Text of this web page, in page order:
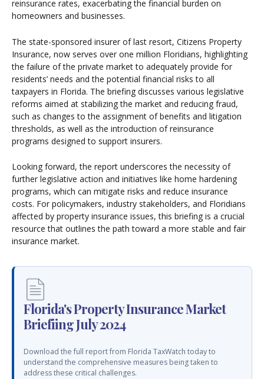
reinsurance rates, exacerbating the financial burden on
homeowners and businesses.
The state-sponsored insurer of last resort, Citizens Property
Insurance, now serves over one million Floridians, highlighting
the failure of the private market to adequately provide for
residents’ needs and the potential financial risks to all
taxpayers in Florida. The briefing discusses various legislative
reforms aimed at stabilizing the market and reducing fraud,
such as changes to the assignment of benefits and litigation
thresholds, as well as the introduction of reinsurance
programs designed to support insurers.
Looking forward, the report underscores the necessity of
further legislative action and initiatives like home hardening
programs, which can mitigate risks and reduce insurance
costs. For policymakers, industry stakeholders, and Floridians
affected by property insurance issues, this briefing is a crucial
resource that outlines the path toward a more stable and fair
insurance market.
Florida's Property Insurance Market
Briefiing July 2024
Download the full report from Florida TaxWatch today to
understand the comprehensive measures being taken to
address these critical challenges.